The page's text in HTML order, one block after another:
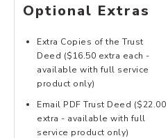
Optional Extras
Extra Copies of the Trust
Deed ($16.50 extra each -
available with full service
product only)
Email PDF Trust Deed ($22.00
extra - available with full
service product only)